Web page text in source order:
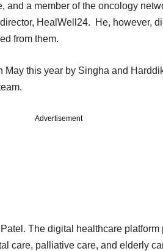
and a member of the oncology
HealWell24. He, however,
from them.
this year by Singha and
Advertisement
The digital healthcare
care, palliative care, and elderly